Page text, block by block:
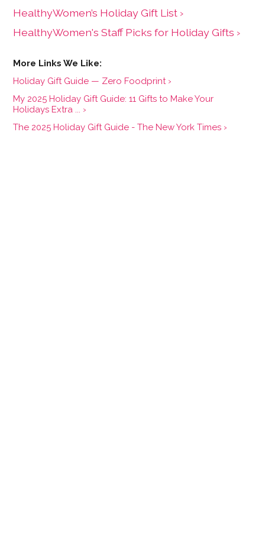
HealthyWomen’s Holiday Gift List ›
HealthyWomen's Staff Picks for Holiday Gifts ›
Holiday Gift Guide — Zero Foodprint ›
My 2025 Holiday Gift Guide: 11 Gifts to Make Your
Holidays Extra ... ›
The 2025 Holiday Gift Guide - The New York Times ›